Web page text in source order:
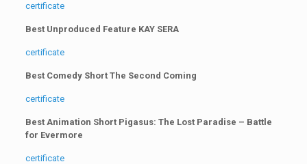
certificate
Best Unproduced Feature KAY SERA
certificate
Best Comedy Short The Second Coming
certificate
Best Animation Short Pigasus: The Lost Paradise – Battle
for Evermore
certificate